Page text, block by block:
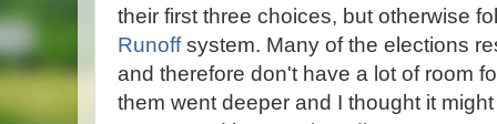
their first three choices, but otherwise
Runoffsystem. Many of the elections
and therefore don't have a lot of room
them went deeper and I thought it